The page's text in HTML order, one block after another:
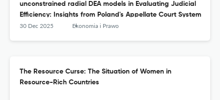
unconstrained radial DEA models in Evaluating Judicial
Efficiency: Insights from Poland's Appellate Court System
30 Dec 2025 Ekonomia i Prawo
The Resource Curse: The Situation of Women in
Resource-Rich Countries